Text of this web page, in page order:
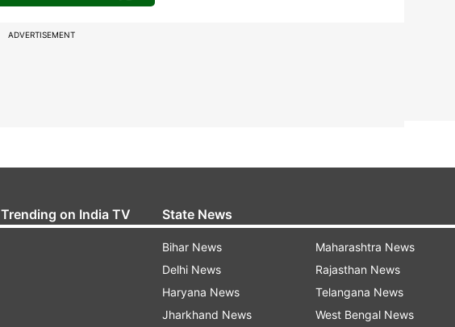
ADVERTISEMENT
Trending on India TV State News
Bihar News
Delhi News
Haryana News
Jharkhand News
Maharashtra News
Rajasthan News
Telangana News
West Bengal News